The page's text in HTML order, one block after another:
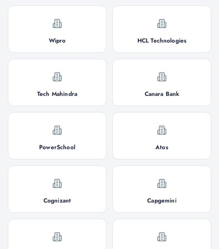
Wipro HCL Technologies
Tech Mahindra Canara Bank
PowerSchool Atos
Cognizant Capgemini